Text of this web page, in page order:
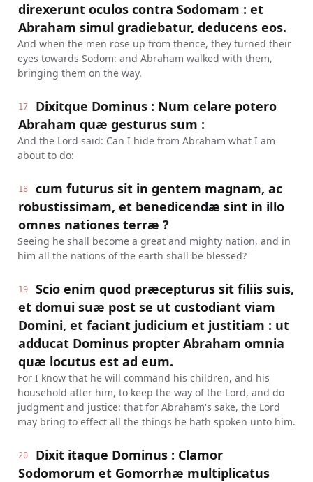
direxerunt oculos contra Sodomam : et
Abraham simul gradiebatur, deducens eos.
And when the men rose up from thence, they turned their
eyes towards Sodom: and Abraham walked with them,
bringing them on the way.
17
Dixitque Dominus : Num celare potero
Abraham quæ gesturus sum :
And the Lord said: Can I hide from Abraham what I am
about to do:
18
cum futurus sit in gentem magnam, ac
robustissimam, et benedicendæ sint in illo
omnes nationes terræ ?
Seeing he shall become a great and mighty nation, and in
him all the nations of the earth shall be blessed?
19
Scio enim quod præcepturus sit filiis suis,
et domui suæ post se ut custodiant viam
Domini, et faciant judicium et justitiam : ut
adducat Dominus propter Abraham omnia
quæ locutus est ad eum.
For I know that he will command his children, and his
household after him, to keep the way of the Lord, and do
judgment and justice: that for Abraham's sake, the Lord
may bring to effect all the things he hath spoken unto him.
20
Dixit itaque Dominus : Clamor
Sodomorum et Gomorrhæ multiplicatus